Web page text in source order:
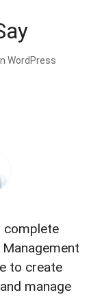
WordPress
complete
to create
manage